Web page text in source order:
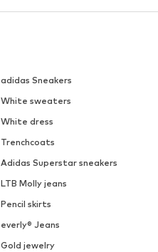
adidas Sneakers
White sweaters
White dress
Trenchcoats
Adidas Superstar sneakers
LTB Molly jeans
Pencil skirts
everly® Jeans
Gold jewelry